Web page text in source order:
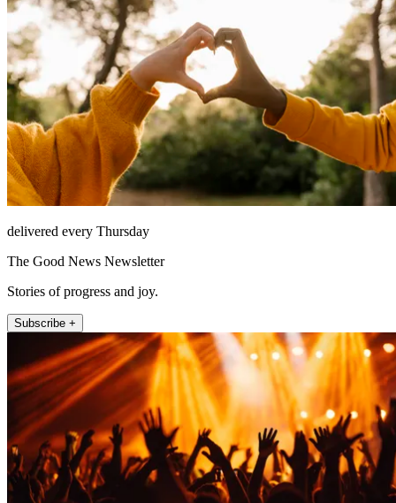
delivered every Thursday
The Good News Newsletter
Stories of progress and joy.
Subscribe +